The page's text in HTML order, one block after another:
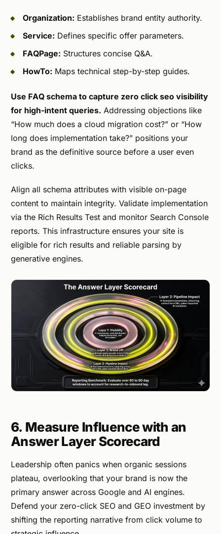
Organization: Establishes brand entity authority.
Service: Defines specific offer parameters.
FAQPage: Structures concise Q&A.
HowTo: Maps technical step-by-step guides.
Use FAQ schema to capture zero click seo visibility
for high-intent queries. Addressing objections like
“How much does a cloud migration cost?” or “How
long does implementation take?” positions your
brand as the definitive source before a user even
clicks.
Align all schema attributes with visible on-page
content to maintain integrity. Validate implementation
via the Rich Results Test and monitor Search Console
reports. This infrastructure ensures your site is
eligible for rich results and reliable parsing by
generative engines.
6. Measure Influence with an
Answer Layer Scorecard
Leadership often panics when organic sessions
plateau, overlooking that your brand is now the
primary answer across Google and AI engines.
Defend your zero-click SEO and GEO investment by
shifting the reporting narrative from click volume to